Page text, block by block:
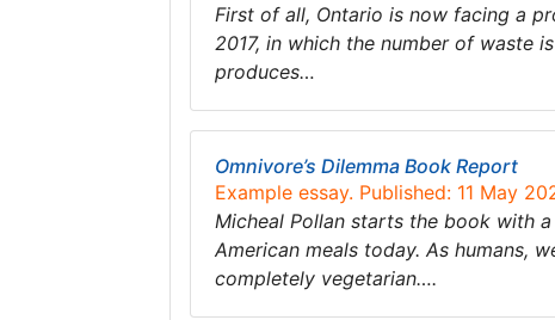
First of all, Ontario is now facing a
2017, in which the number of waste
produces…
Omnivore’s Dilemma Book Report
Example essay. Published: 11 May
Micheal Pollan starts the book with
American meals today. As humans,
completely vegetarian….